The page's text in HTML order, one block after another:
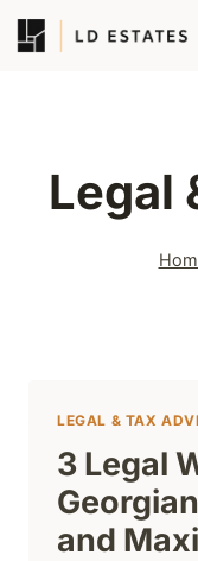
Skip
to
Legal
LEGAL & TAX
3 Legal
and